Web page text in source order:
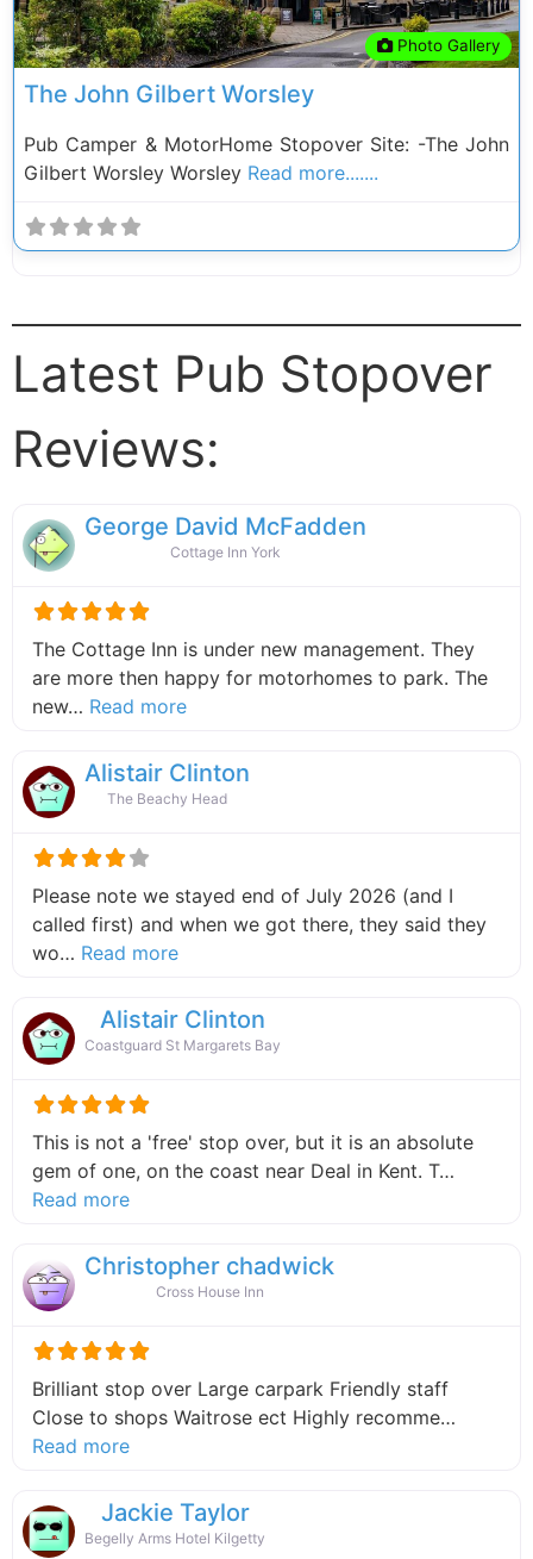
Photo Gallery
The John Gilbert Worsley
Pub Camper & MotorHome Stopover Site: -The John
Gilbert Worsley Worsley Read more.......
Latest Pub Stopover
Reviews:
George David McFadden
Cottage Inn York
The Cottage Inn is under new management. They
are more then happy for motorhomes to park. The
new… Read moreabout this listing
Alistair Clinton
The Beachy Head
Please note we stayed end of July 2026 (and I
called first) and when we got there, they said they
wo… Read moreabout this listing
Alistair Clinton
Coastguard St Margarets Bay
This is not a 'free' stop over, but it is an absolute
gem of one, on the coast near Deal in Kent. T…
Read moreabout this listing
Christopher chadwick
Cross House Inn
Brilliant stop over Large carpark Friendly staff
Close to shops Waitrose ect Highly recomme…
Read moreabout this listing
Jackie Taylor
Begelly Arms Hotel Kilgetty